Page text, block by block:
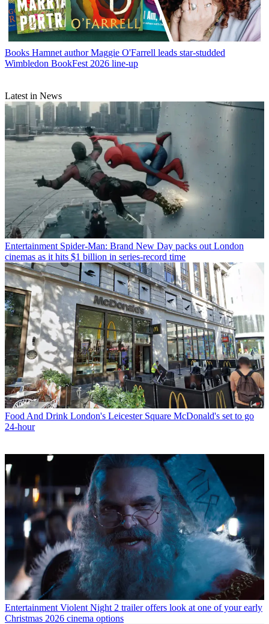
Books Hamnet author Maggie O'Farrell leads star-studded
Wimbledon BookFest 2026 line-up
Latest in News
Entertainment Spider-Man: Brand New Day packs out London
cinemas as it hits $1 billion in series-record time
Food And Drink London's Leicester Square McDonald's set to go
24-hour
Entertainment Violent Night 2 trailer offers look at one of your early
Christmas 2026 cinema options